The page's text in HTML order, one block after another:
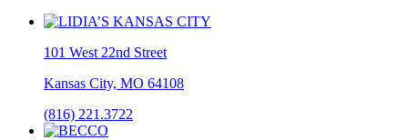
101 West 22nd Street
Kansas City, MO 64108
(816) 221.3722